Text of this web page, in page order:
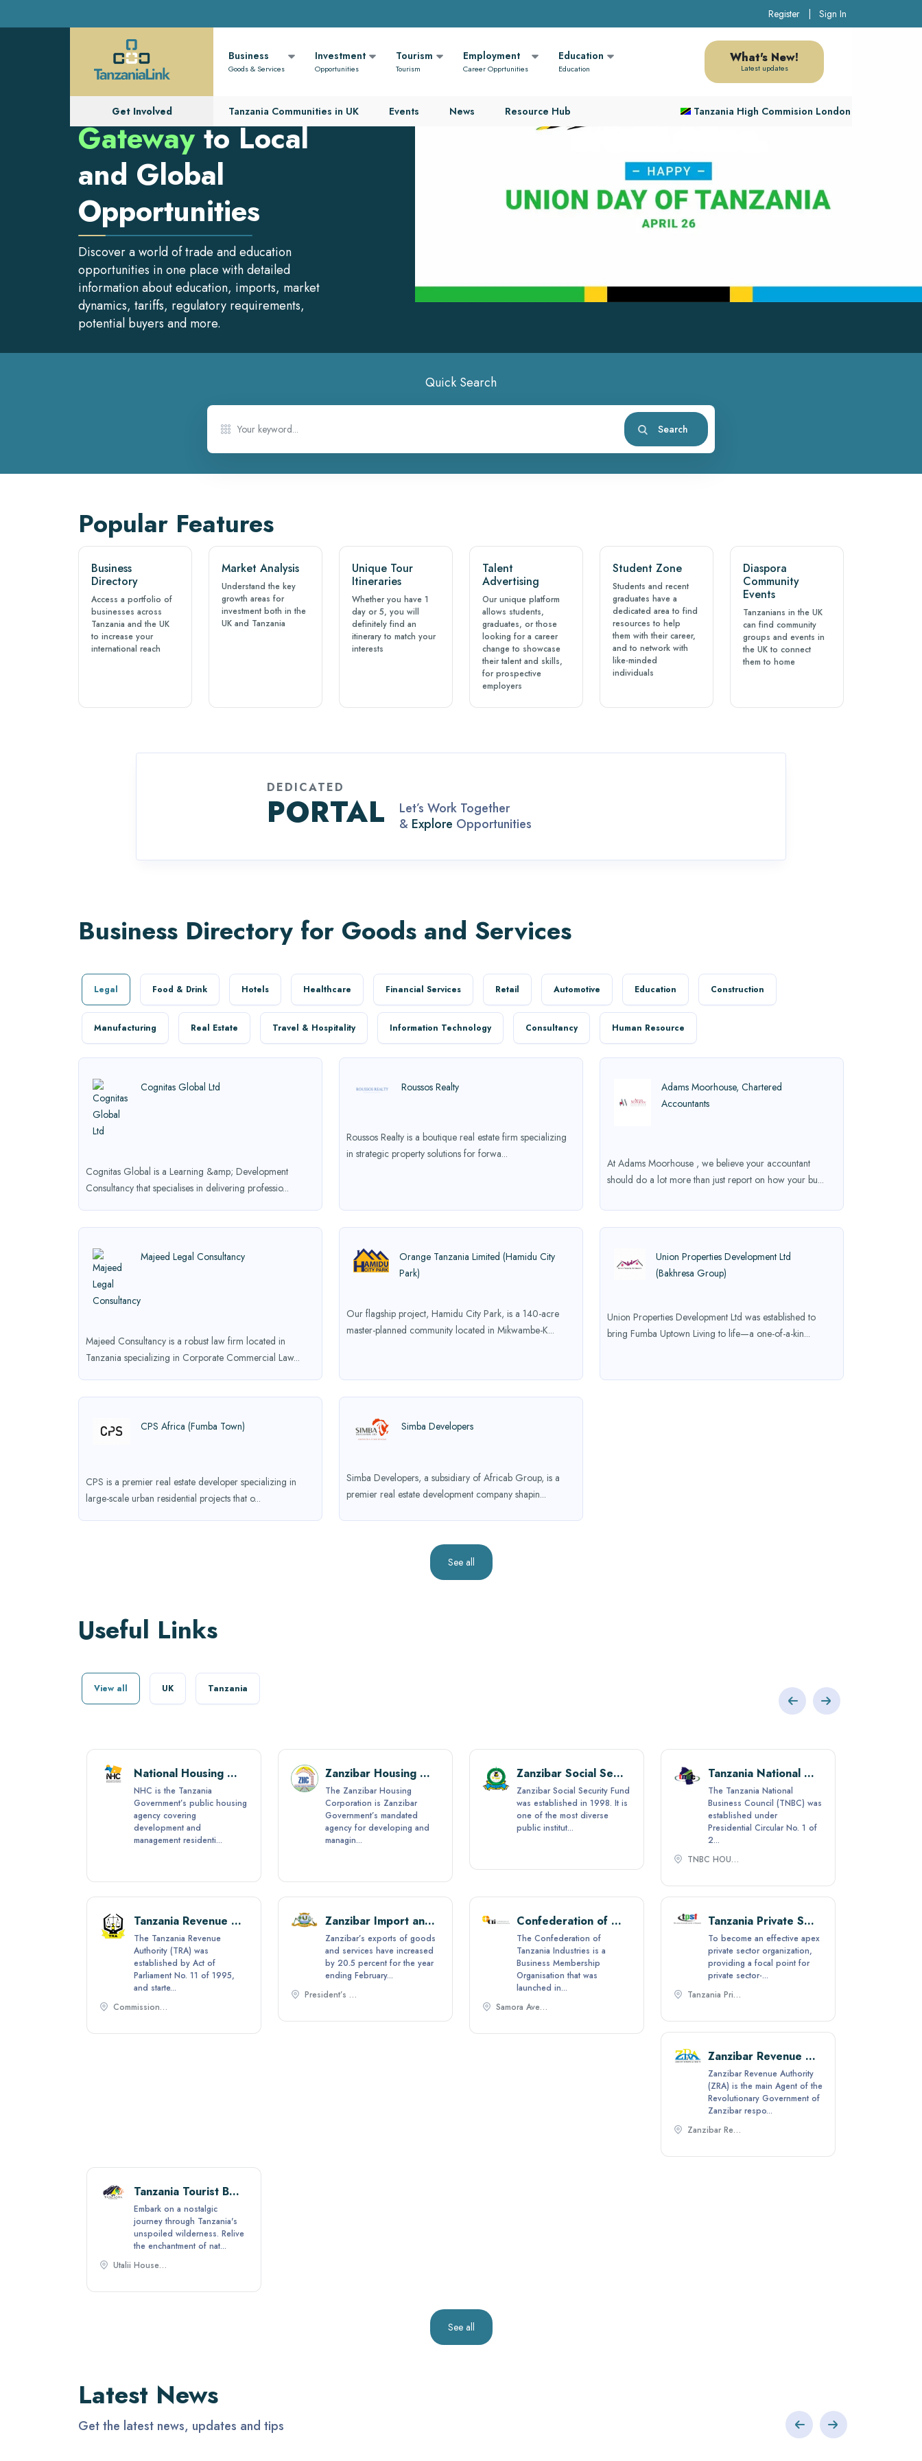
Register Sign In
Business
Goods & Services
Investment
Opportunities
Tourism
Tourism
Employment
Career Opprtunities
Education
Education
What's New!
Latest updates
Get Involved Tanzania Communities in UK Events News Resource Hub Tanzania High Commision London
Gatewayto Local
and Global
Opportunities
Discover a world of trade and education
opportunities in one place with detailed
information about education, imports, market
dynamics, tariffs, regulatory requirements,
potential buyers and more.
Quick Search
Search
Popular Features
Business
Directory
Access a portfolio of
businesses across
Tanzania and the UK
to increase your
international reach
Market Analysis
Understand the key
growth areas for
investment both in the
UK and Tanzania
Unique Tour
Itineraries
Whether you have 1
day or 5, you will
definitely find an
itinerary to match your
interests
Talent
Advertising
Our unique platform
allows students,
graduates, or those
looking for a career
change to showcase
their talent and skills,
for prospective
employers
Student Zone
Students and recent
graduates have a
dedicated area to find
resources to help
them with their career,
and to network with
like-minded
individuals
Diaspora
Community
Events
Tanzanians in the UK
can find community
groups and events in
the UK to connect
them to home
DEDICATED
PORTAL
Let’s Work Together
&Explore Opportunities
Business Directory for Goods and Services
Legal Food & Drink Hotels Healthcare Financial Services Retail Automotive Education Construction
Manufacturing Real Estate Travel & Hospitality Information Technology Consultancy Human Resource
Cognitas Global Ltd
Cognitas Global is a Learning &amp; Development
Consultancy that specialises in delivering professio...
Roussos Realty
Roussos Realty is a boutique real estate firm specializing
in strategic property solutions for forwa...
Adams Moorhouse, Chartered
Accountants
At Adams Moorhouse , we believe your accountant
should do a lot more than just report on how your bu...
Majeed Legal Consultancy
Majeed Consultancy is a robust law firm located in
Tanzania specializing in Corporate Commercial Law...
Orange Tanzania Limited (Hamidu City
Park)
Our flagship project, Hamidu City Park, is a 140-acre
master-planned community located in Mikwambe-K...
Union Properties Development Ltd
(Bakhresa Group)
Union Properties Development Ltd was established to
bring Fumba Uptown Living to life—a one-of-a-kin...
CPS Africa (Fumba Town)
CPS is a premier real estate developer specializing in
large-scale urban residential projects that o...
Simba Developers
Simba Developers, a subsidiary of Africab Group, is a
premier real estate development company shapin...
See all
Useful Links
View all UK Tanzania
National Housing Corporation (NHC)
NHC is the Tanzania
Government’s public housing
agency covering
development and
management residenti...
Zanzibar Housing Corporation (ZHC)
The Zanzibar Housing
Corporation is Zanzibar
Government’s mandated
agency for developing and
managin...
Zanzibar Social Security Fund (ZSSF)
Zanzibar Social Security Fund
was established in 1998. It is
one of the most diverse
public institut...
Tanzania National Business Council (TNBC)
The Tanzania National
Business Council (TNBC) was
established under
Presidential Circular No. 1 of
2...
TNBC HOUSE, Mtaa wa Ghana 21 S.L.P 3478 Dar es salaam,
Tanzania Revenue Authority
The Tanzania Revenue
Authority (TRA) was
established by Act of
Parliament No. 11 of 1995,
and starte...
Commissioner General Tanzania Revenue Authority P.O. Box 11491 - Dar es Salaam,
Zanzibar Import and Export
Zanzibar’s exports of goods
and services have increased
by 20.5 percent for the year
ending February...
President’s Office -State House P.O. Box 2422, Zanzibar, Tanzania.,
Confederation of Tanzania Industries (CTI)
The Confederation of
Tanzania Industries is a
Business Membership
Organisation that was
launched in...
Samora Avenue, ​P.O. Box 71783 ​Dar es Salaam, Tanzania,
Tanzania Private Sector Foundation (TPSF)
To become an effective apex
private sector organization,
providing a focal point for
private sector-...
Tanzania Private Sector Foundation, Plot No. 1288 Mwaya Road, Msasani Peninsula, P.O. Box 11313 Dar Es Salaam,
Zanzibar Revenue Authority
Zanzibar Revenue Authority
(ZRA) is the main Agent of the
Revolutionary Government of
Zanzibar respo...
Zanzibar Revenue Authority (ZRA), P. O, BOX 2072, Mazizini- Zanzibar,
Tanzania Tourist Board
Embark on a nostalgic
journey through Tanzania's
unspoiled wilderness. Relive
the enchantment of nat...
Utalii House - Laibon street/Ali Hassan Mwinyi Road - Near French Embassy P.O.Box 2485, Dar es Salaam, Tanzania,
See all
Latest News
Get the latest news, updates and tips